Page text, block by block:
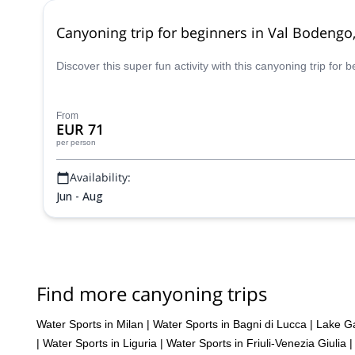
Canyoning trip for beginners in Val
Discover this super fun activity with this canyoning trip for
From
EUR 71
per person
Availability:
Jun - Aug
Find more canyoning trips
Water Sports in Milan | Water Sports in Bagni di Lucca | Lake
| Water Sports in Liguria | Water Sports in Friuli-Venezia Giulia |